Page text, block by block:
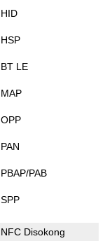
HID
HSP
BT LE
MAP
OPP
PAN
PBAP/PAB
SPP
NFC Disokong